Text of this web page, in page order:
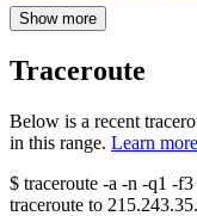
Show more
Traceroute
Below is a recent
in this range. Learn
$ traceroute -a -n -q1 -f3
traceroute to